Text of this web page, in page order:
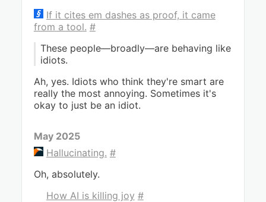
If it cites em dashes as proof, it came
from a tool. #
These people—broadly—are behaving like
idiots.
Ah, yes. Idiots who think they're smart are
really the most annoying. Sometimes it's
okay to just be an idiot.
May 2025
Hallucinating. #
Oh, absolutely.
How AI is killing joy #